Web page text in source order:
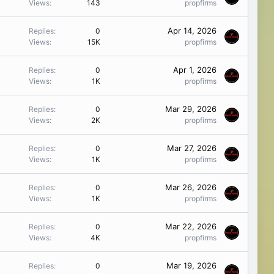
Views
143 propfirms
Replies
0
Views
15K
Apr 14, 2026
propfirms
Replies
0
Views
1K
Apr 1, 2026
propfirms
Replies
0
Views
2K
Mar 29, 2026
propfirms
Replies
0
Views
1K
Mar 27, 2026
propfirms
Replies
0
Views
1K
Mar 26, 2026
propfirms
Replies
0
Views
4K
Mar 22, 2026
propfirms
Replies
0
Mar 19, 2026